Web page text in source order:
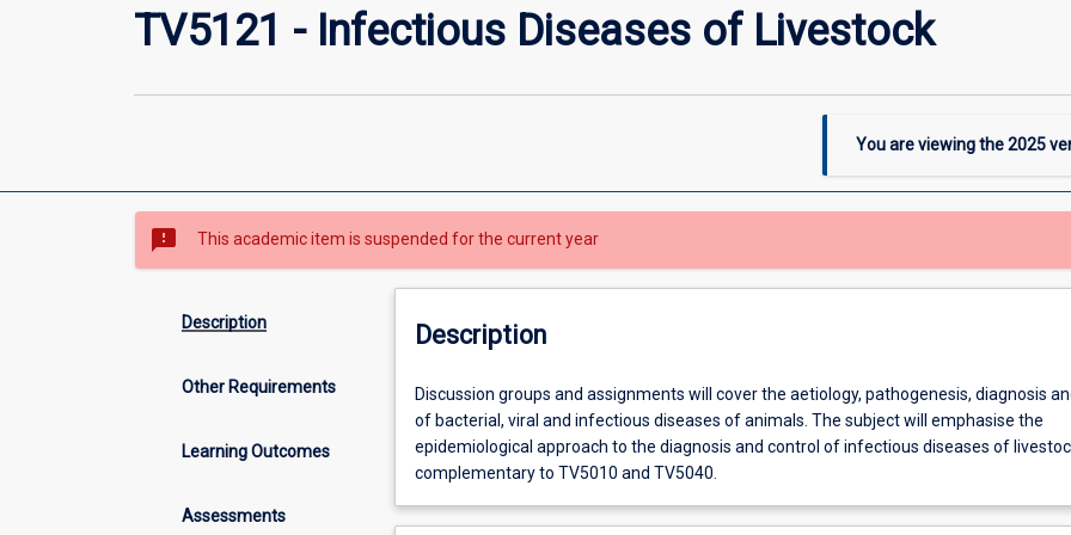
TV5121 - Infectious Diseases of Livestock
You are viewing the2025
sms_failed This academic item is suspended for the current year
Description
Other Requirements
Learning Outcomes
Assessments
Description
Discussion
groups
and
assignments
cover
Discussion groups and assignments will cover the aetiology, pathogenesis, diagnosis
of bacterial, viral and infectious diseases of animals. The subject will emphasise the
epidemiological approach to the diagnosis and control of infectious diseases of
complementary to TV5010 and TV5040.